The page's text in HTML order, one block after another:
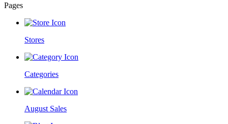
Pages
Stores
Categories
August Sales